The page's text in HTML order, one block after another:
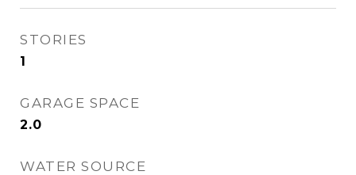
STORIES
1
GARAGE SPACE
2.0
WATER SOURCE